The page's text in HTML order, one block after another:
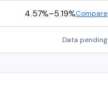
4.57%–5.19%Compare
Data pending